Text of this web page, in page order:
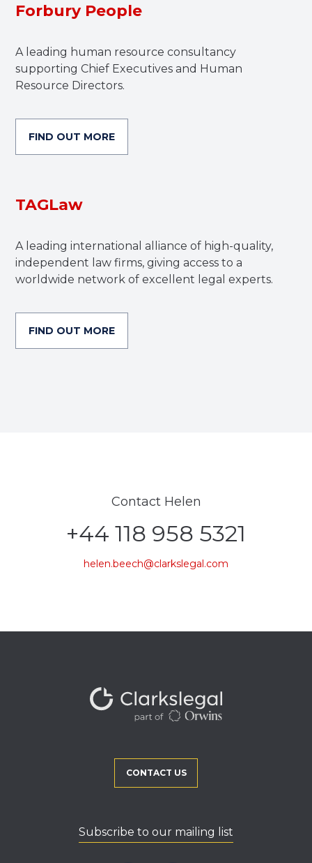
Forbury People
A leading human resource consultancy
supporting Chief Executives and Human
Resource Directors.
FIND OUT MORE
TAGLaw
A leading international alliance of high-quality,
independent law firms, giving access to a
worldwide network of excellent legal experts.
FIND OUT MORE
Contact Helen
+44 118 958 5321
helen.beech@clarkslegal.com
CONTACT US
Subscribe to our mailing list